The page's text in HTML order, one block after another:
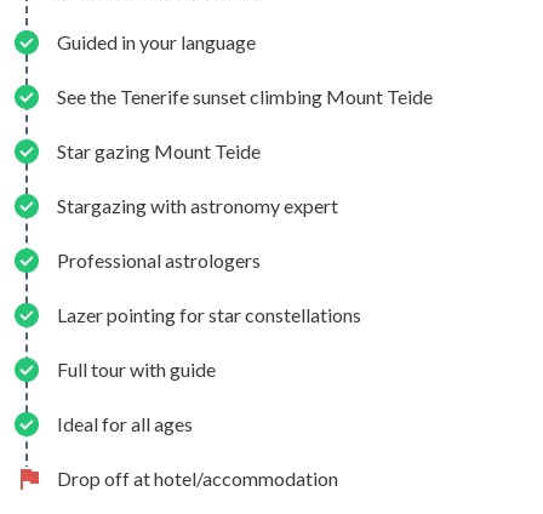
Guided in your language
See the Tenerife sunset climbing Mount Teide
Star gazing Mount Teide
Stargazing with astronomy expert
Professional astrologers
Lazer pointing for star constellations
Full tour with guide
Ideal for all ages
Drop off at hotel/accommodation